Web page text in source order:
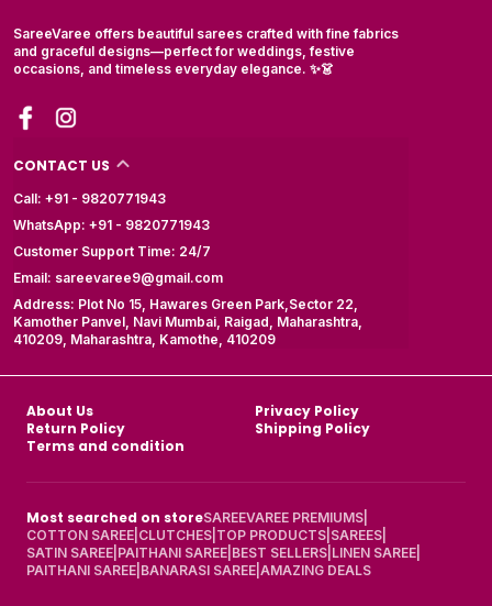
SareeVaree offers beautiful sarees crafted with fine fabrics
and graceful designs—perfect for weddings, festive
occasions, and timeless everyday elegance. ✨👗
CONTACT US
Call: +91 - 9820771943
WhatsApp: +91 - 9820771943
Customer Support Time: 24/7
Email: sareevaree9@gmail.com
Address: Plot No 15, Hawares Green Park,Sector 22,
Kamother Panvel, Navi Mumbai, Raigad, Maharashtra,
410209, Maharashtra, Kamothe, 410209
About Us
Privacy Policy
Return Policy
Shipping Policy
Terms and condition
Most searched on storeSAREEVAREE PREMIUMS
COTTON SAREE CLUTCHES TOP PRODUCTS SAREES
SATIN SAREE PAITHANI SAREE BEST SELLERS LINEN SAREE
PAITHANI SAREE BANARASI SAREE AMAZING DEALS